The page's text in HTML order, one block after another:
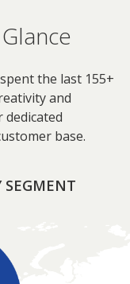
the last 155+
and
base.
SEGMENT